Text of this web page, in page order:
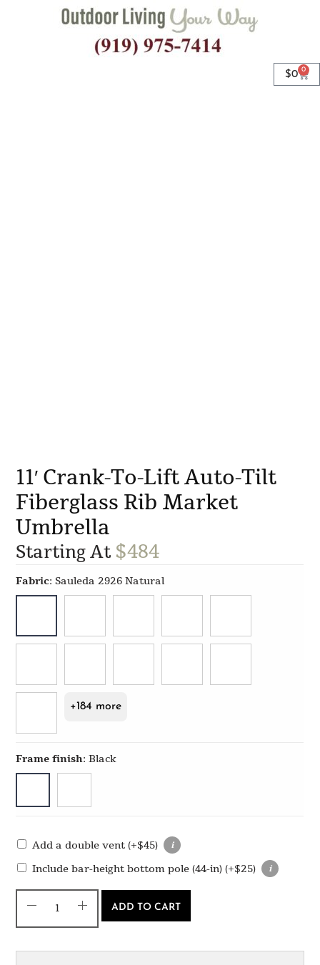
$0 0
11′ Crank-To-Lift Auto-Tilt
Fiberglass Rib Market
Umbrella
Starting At $484
Fabric: Sauleda 2926 Natural
+184 more
Frame finish: Black
Add a double vent(+$45)
Include bar-height bottom pole (44-in)(+$25)
ADD TO CART